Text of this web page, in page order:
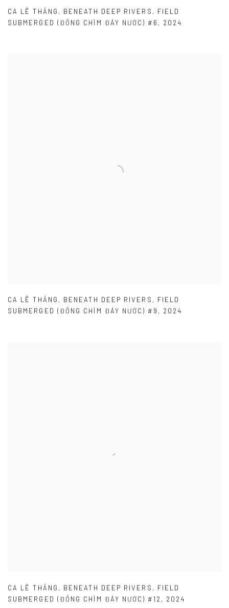
CA LÊ THẮNG , BENEATH DEEP RIVERS , FIELD
SUBMERGED (ĐỒNG CHÌM ĐÁY NƯỚC) #6 , 2024
CA LÊ THẮNG , BENEATH DEEP RIVERS , FIELD
SUBMERGED (ĐỒNG CHÌM ĐÁY NƯỚC) #9 , 2024
CA LÊ THẮNG , BENEATH DEEP RIVERS , FIELD
SUBMERGED (ĐỒNG CHÌM ĐÁY NƯỚC) #12, 2024